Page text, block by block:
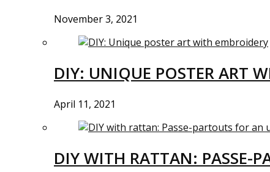
November 3, 2021
DIY: UNIQUE POSTER ART
April 11, 2021
DIY WITH RATTAN: PASSE-